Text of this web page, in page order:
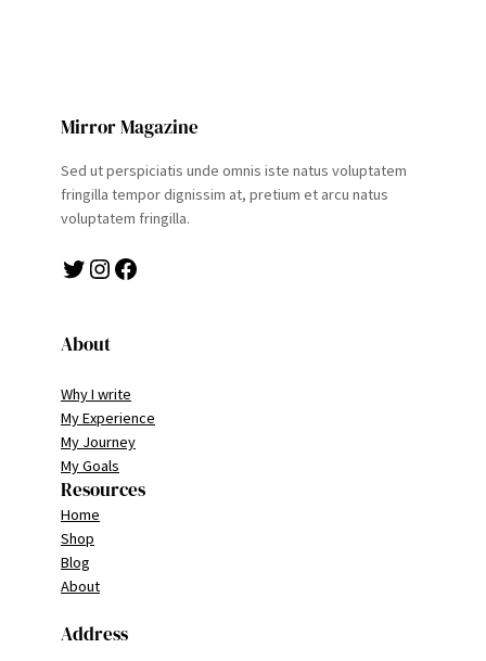
Mirror Magazine
Sed ut perspiciatis unde omnis iste natus voluptatem
fringilla tempor dignissim at, pretium et arcu natus
voluptatem fringilla.
Twitter Instagram Facebook
About
Why I write
My Experience
My Journey
My Goals
Resources
Home
Shop
Blog
About
Address